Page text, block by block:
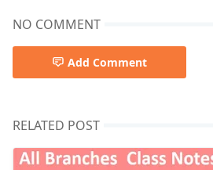
NO COMMENT
Add Comment
RELATED POST